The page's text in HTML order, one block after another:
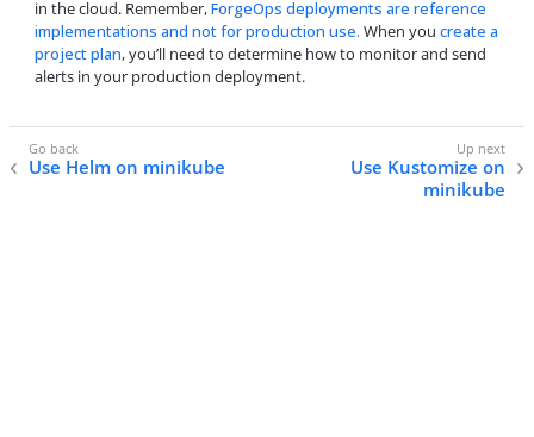
in the cloud. Remember,ForgeOps deployments are reference
implementations and not for production use. When you create a
project plan, you’ll need to determine how to monitor and send
alerts in your production deployment.
Use Helm on minikube
Use Kustomize on
minikube